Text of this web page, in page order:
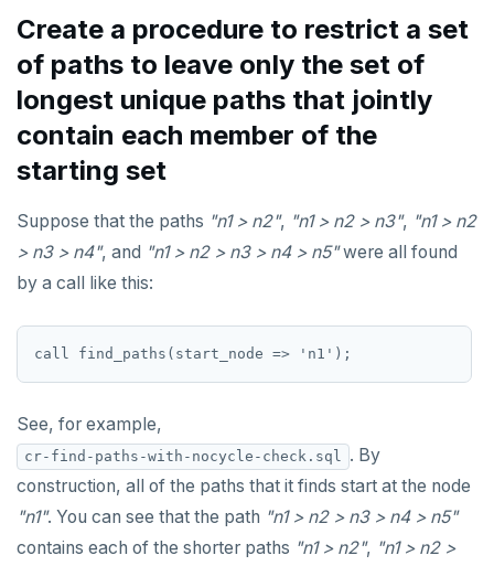
Create a procedure to restrict a set
of paths to leave only the set of
longest unique paths that jointly
contain each member of the
starting set
Suppose that the paths "n1 > n2", "n1 > n2 > n3", "n1 > n2
> n3 > n4", and "n1 > n2 > n3 > n4 > n5"were all found
by a call like this:
See, for example,
cr-find-paths-with-nocycle-check.sql
. By
construction, all of the paths that it finds start at the node
"n1". You can see that the path "n1 > n2 > n3 > n4 > n5"
contains each of the shorter paths "n1 > n2", "n1 > n2 >